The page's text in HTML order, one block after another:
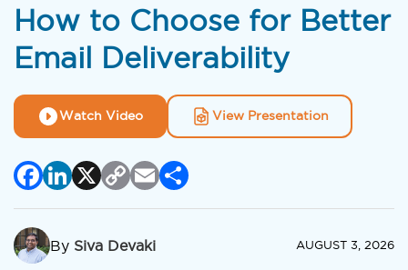
How to Choose for Better
Email Deliverability
Watch Video View Presentation
Facebook
LinkedIn
X Copy
Link
Email
Share
By Siva Devaki AUGUST 3, 2026